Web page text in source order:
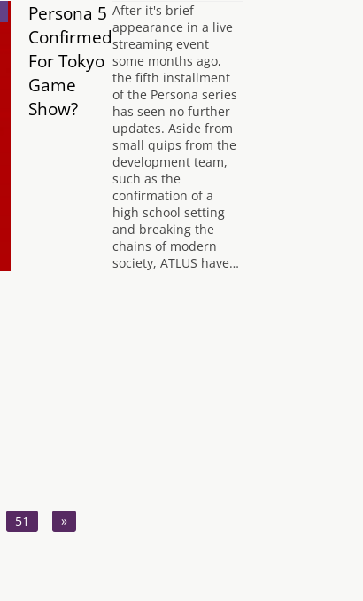
Persona 5
Confirmed
For Tokyo
Game
Show?
After it's brief
appearance in a live
streaming event
some months ago,
the fifth installment
of the Persona series
has seen no further
updates. Aside from
small quips from the
development team,
such as the
confirmation of a
high school setting
and breaking the
chains of modern
society, ATLUS have…
51 »